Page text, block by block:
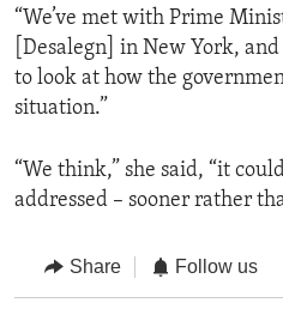
“We’ve met with Prime
[Desalegn] in New York,
to look at how the
situation.”
“We think,” she said, “it
addressed – sooner rather
Share Follow us